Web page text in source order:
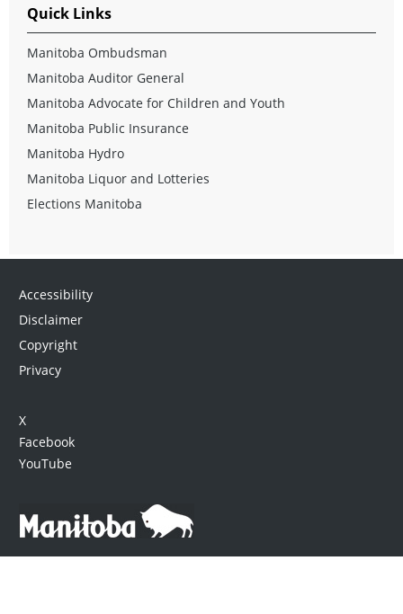
Quick Links
Manitoba Ombudsman
Manitoba Auditor General
Manitoba Advocate for Children and Youth
Manitoba Public Insurance
Manitoba Hydro
Manitoba Liquor and Lotteries
Elections Manitoba
Accessibility
Disclaimer
Copyright
Privacy
X
Facebook
YouTube